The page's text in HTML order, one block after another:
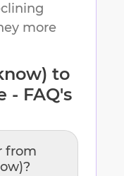
more
to
- FAQ's
from
?